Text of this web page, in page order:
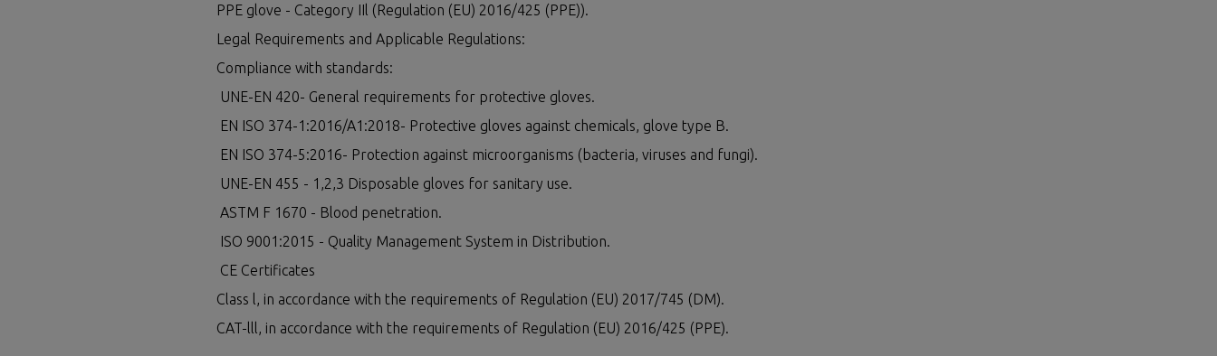
PPE glove - Category IIl (Regulation (EU) 2016/425 (PPE)).
Legal Requirements and Applicable Regulations:
Compliance with standards:
UNE-EN 420- General requirements for protective gloves.
EN ISO 374-1:2016/A1:2018- Protective gloves against chemicals, glove type B.
EN ISO 374-5:2016- Protection against microorganisms (bacteria, viruses and fungi).
UNE-EN 455 - 1,2,3 Disposable gloves for sanitary use.
ASTM F 1670 - Blood penetration.
ISO 9001:2015 - Quality Management System in Distribution.
CE Certificates
Class l, in accordance with the requirements of Regulation (EU) 2017/745 (DM).
CAT-lll, in accordance with the requirements of Regulation (EU) 2016/425 (PPE).
OTHER SERVICES CONTACT US